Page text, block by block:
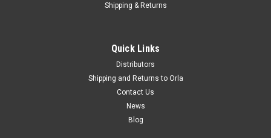
Antibodies CML Monoclonal Antibodiesbody
Antibodies CML Monoclonal Antibodiesbody Cloneis available
at Gentaur for Next week Delivery. Antibodies detection of
Shipping & Returns
Quick Links
Distributors
Shipping and Returns to Orla
Contact Us
News
Blog